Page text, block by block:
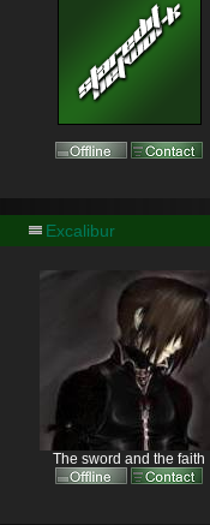
Excalibur
The sword and the faith